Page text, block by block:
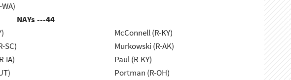
NAYs ---44
SC)
IA)
McConnell (R-KY)
Murkowski (R-AK)
Paul (R-KY)
Portman (R-OH)